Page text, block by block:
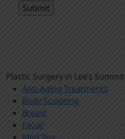
Plastic Surgery in Lee’s Summit
Anti-Aging Treatments
Body Sculpting
Breast
Facial